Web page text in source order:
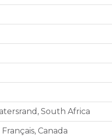
South Africa
Canada